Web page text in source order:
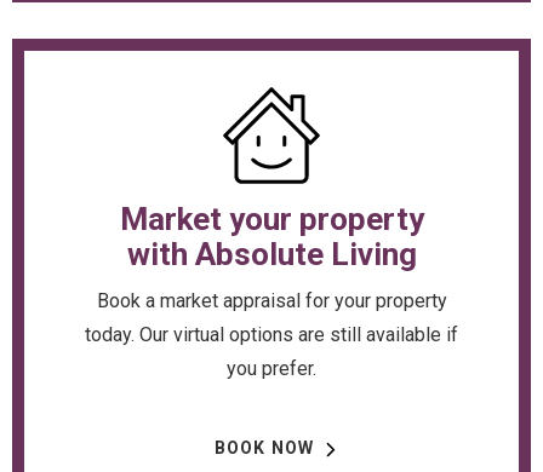
Market your property
with Absolute Living
Book a market appraisal for your property
today. Our virtual options are still available if
you prefer.
BOOK NOW